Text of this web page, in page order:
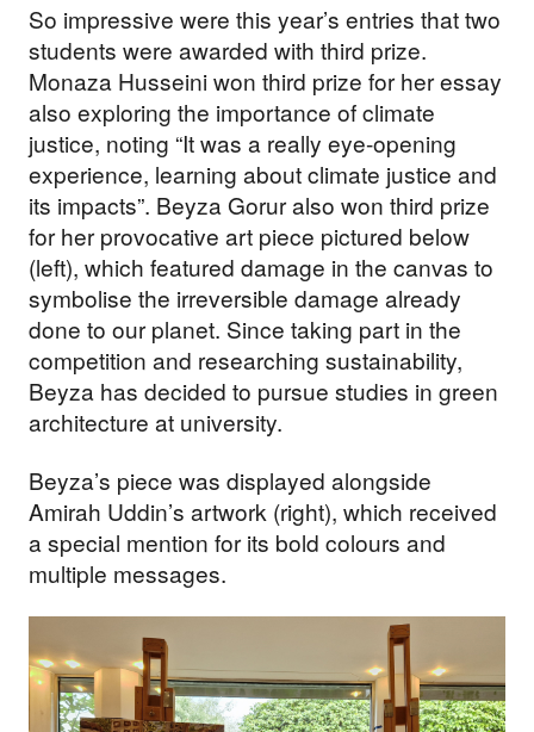
So impressive were this year’s entries that two
students were awarded with third prize.
Monaza Husseini won third prize for her essay
also exploring the importance of climate
justice, noting “It was a really eye-opening
experience, learning about climate justice and
its impacts”. Beyza Gorur also won third prize
for her provocative art piece pictured below
(left), which featured damage in the canvas to
symbolise the irreversible damage already
done to our planet. Since taking part in the
competition and researching sustainability,
Beyza has decided to pursue studies in green
architecture at university.
Beyza’s piece was displayed alongside
Amirah Uddin’s artwork (right), which received
a special mention for its bold colours and
multiple messages.